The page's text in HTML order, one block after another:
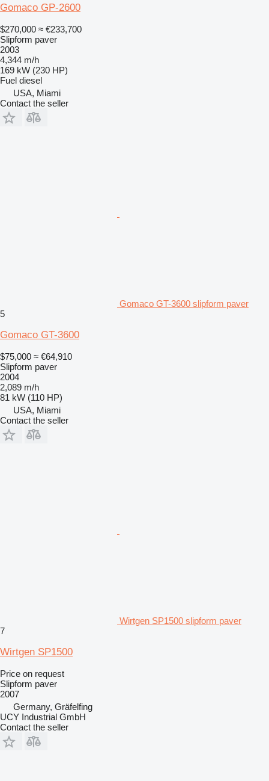
Gomaco GP-2600
$270,000 ≈ €233,700
Slipform paver
2003
4,344 m/h
169 kW (230 HP)
Fuel diesel
USA, Miami
Contact the seller
Gomaco GT-3600 slipform paver
5
Gomaco GT-3600
$75,000 ≈ €64,910
Slipform paver
2004
2,089 m/h
81 kW (110 HP)
USA, Miami
Contact the seller
Wirtgen SP1500 slipform paver
7
Wirtgen SP1500
Price on request
Slipform paver
2007
Germany, Gräfelfing
UCY Industrial GmbH
Contact the seller